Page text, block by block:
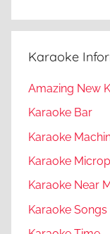
Karaoke
Amazing New
Karaoke Bar
Karaoke
Karaoke
Karaoke Near
Karaoke Songs